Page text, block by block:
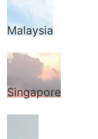
Malaysia
Singapore